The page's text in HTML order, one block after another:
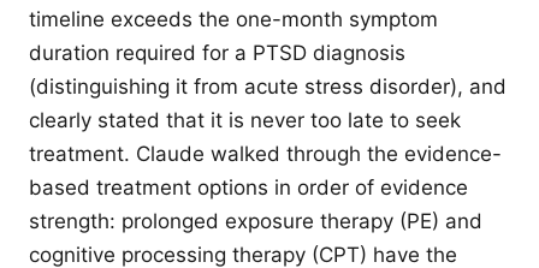
timeline exceeds the one-month symptom
duration required for a PTSD diagnosis
(distinguishing it from acute stress disorder), and
clearly stated that it is never too late to seek
treatment. Claude walked through the evidence-
based treatment options in order of evidence
strength: prolonged exposure therapy (PE) and
cognitive processing therapy (CPT) have the